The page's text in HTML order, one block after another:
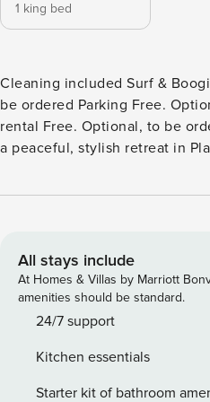
1 king bed
Cleaning included Surf & Boogie Boards Free. Optional, to
be ordered Parking Free. Optional, to be ordered Bike
rental Free. Optional, to be ordered Escape to
a peaceful, stylish retreat in
nightlife, yet quietly nestled
perfect for surfers, couples,
seeking a relaxed beach lifestyle. What You’ll Love:
private, stand-alone Balinese-
dramatic vaulted ceilings King-size canopy beds, Italian-
Spacious terraces, living
throughout Fast, reliable WiFi A refreshing shared pool,
All stays include
At Homes & Villas by Marriott
amenities should be standard.
24/7 support
Kitchen essentials
Starter kit of bathroom